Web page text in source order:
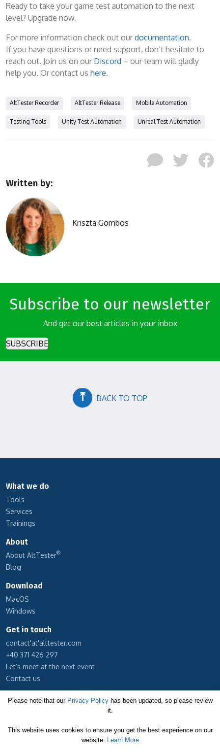
Ready to take your game test automation to the next
level? Upgrade now.
For more information check out ourdocumentation.
If you have questions or need support, don’t hesitate to
reach out. Join us on our Discord – our team will gladly
help you. Or contact us here.
AltTester Recorder AltTester Release Mobile Automation
Testing Tools Unity Test Automation Unreal Test Automation
Written by:
Kriszta Gombos
Subscribe to our newsletter
And get our best articles in your inbox
SUBSCRIBE
⤒ BACK TO TOP
What we do
Tools
Services
Trainings
About
About AltTester®
Blog
Download
MacOS
Windows
Get in touch
contact'at'alttester.com
+40 371 426 297
Let’s meet at the next event
Contact us
Subscribe to our newsletter
Privacy Policy
Please note that our Privacy Policyhas been updated, so please review
it.
This website uses cookies to ensure you get the best experience on our
website. Learn More